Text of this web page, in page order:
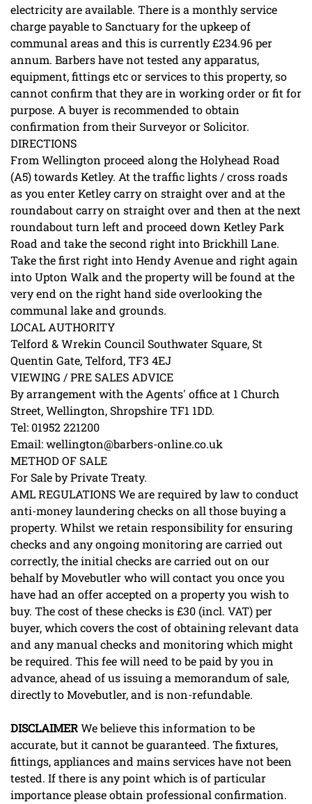
electricity are available. There is a monthly service
charge payable to Sanctuary for the upkeep of
communal areas and this is currently £234.96 per
annum. Barbers have not tested any apparatus,
equipment, fittings etc or services to this property, so
cannot confirm that they are in working order or fit for
purpose. A buyer is recommended to obtain
confirmation from their Surveyor or Solicitor.
DIRECTIONS
From Wellington proceed along the Holyhead Road
(A5) towards Ketley. At the traffic lights / cross roads
as you enter Ketley carry on straight over and at the
roundabout carry on straight over and then at the next
roundabout turn left and proceed down Ketley Park
Road and take the second right into Brickhill Lane.
Take the first right into Hendy Avenue and right again
into Upton Walk and the property will be found at the
very end on the right hand side overlooking the
communal lake and grounds.
LOCAL AUTHORITY
Telford & Wrekin Council Southwater Square, St
Quentin Gate, Telford, TF3 4EJ
VIEWING / PRE SALES ADVICE
By arrangement with the Agents' office at 1 Church
Street, Wellington, Shropshire TF1 1DD.
Tel: 01952 221200
Email: wellington@barbers-online.co.uk
METHOD OF SALE
For Sale by Private Treaty.
AML REGULATIONS We are required by law to conduct
anti-money laundering checks on all those buying a
property. Whilst we retain responsibility for ensuring
checks and any ongoing monitoring are carried out
correctly, the initial checks are carried out on our
behalf by Movebutler who will contact you once you
have had an offer accepted on a property you wish to
buy. The cost of these checks is £30 (incl. VAT) per
buyer, which covers the cost of obtaining relevant data
and any manual checks and monitoring which might
be required. This fee will need to be paid by you in
advance, ahead of us issuing a memorandum of sale,
directly to Movebutler, and is non-refundable.
DISCLAIMERWe believe this information to be
accurate, but it cannot be guaranteed. The fixtures,
fittings, appliances and mains services have not been
tested. If there is any point which is of particular
importance please obtain professional confirmation.